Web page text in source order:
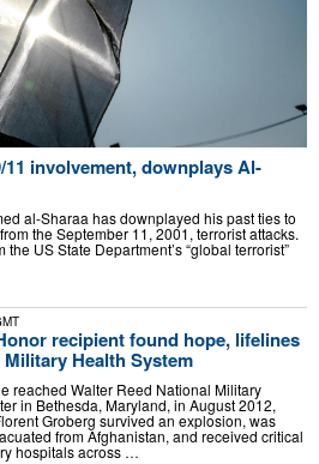
involvement, downplays Al-
al-Sharaa has downplayed his past ties to
the September 11, 2001, terrorist attacks.
US State Department’s “global terrorist”
recipient found hope, lifelines
Health System
reached Walter Reed National Military
in Bethesda, Maryland, in August 2012,
Groberg survived an explosion, was
from Afghanistan, and received critical
hospitals across …